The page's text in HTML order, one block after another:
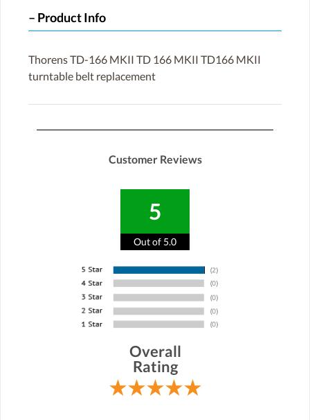
Product Info
Thorens TD-166 MKII TD 166 MKII TD166 MKII
turntable belt replacement
Customer Reviews
5
Out of 5.0
Overall
Rating